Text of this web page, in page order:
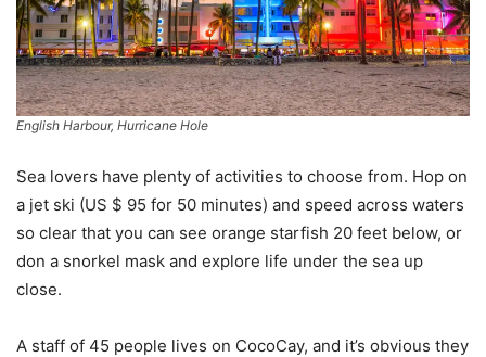
English Harbour, Hurricane Hole
Sea lovers have plenty of activities to choose from. Hop on
a jet ski (US $ 95 for 50 minutes) and speed across waters
so clear that you can see orange starfish 20 feet below, or
don a snorkel mask and explore life under the sea up
close.
A staff of 45 people lives on CocoCay, and it’s obvious they